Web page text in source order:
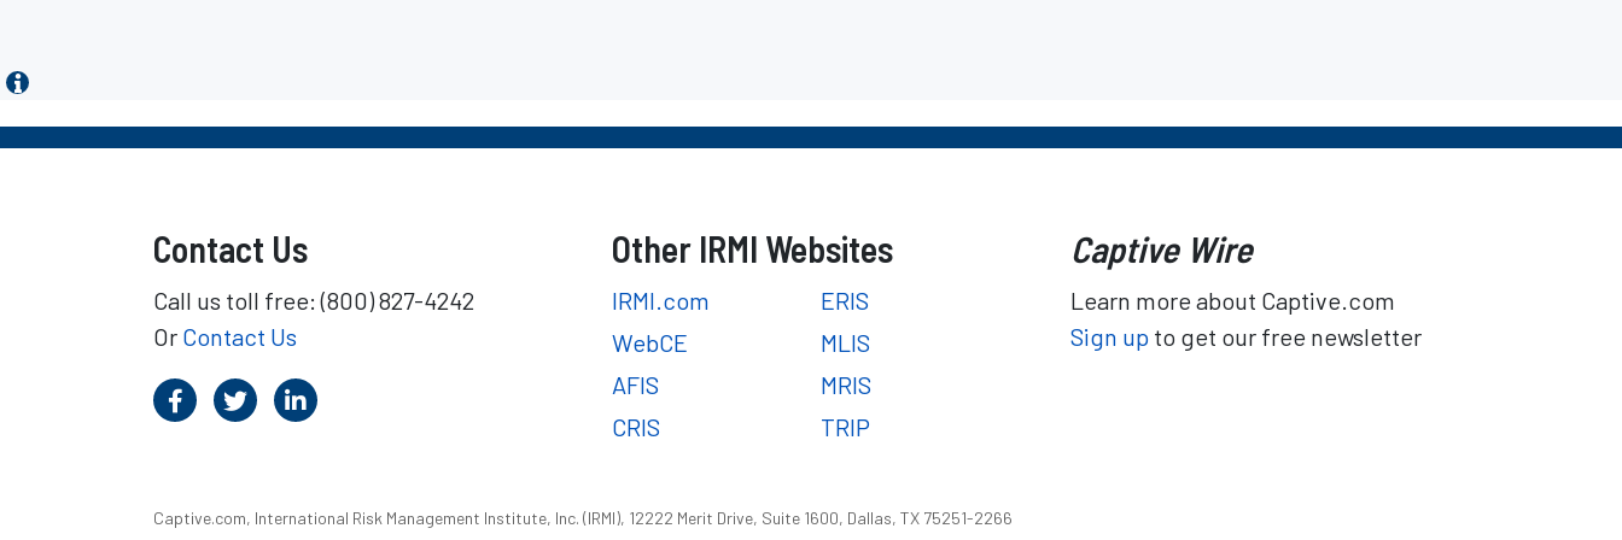
Contact Us
Call us toll free: (800) 827-4242
Or Contact Us
Other IRMI Websites
IRMI.com
WebCE
AFIS
CRIS
ERIS
MLIS
MRIS
TRIP
Captive Wire
Learn more about Captive.com
Sign up to get our free newsletter
Captive.com, International Risk Management Institute, Inc. (IRMI), 12222 Merit Drive, Suite 1600, Dallas, TX 75251-2266